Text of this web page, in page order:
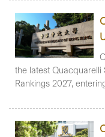
the latest Quacquarelli
Rankings 2027,